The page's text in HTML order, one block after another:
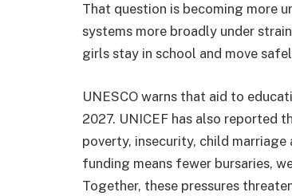
That question is becoming more
systems more broadly under
girls stay in school and move
UNESCO warns that aid to
2027. UNICEF has also reported
poverty, insecurity, child
funding means fewer bursaries,
Together, these pressures